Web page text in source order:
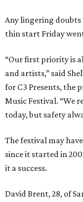
Any lingering doubts
thin start Friday
“Our first priority is
and artists,” said
for C3 Presents, the
Music Festival. “We
today, but safety
The festival may
since it started in
it a success.
David Brent, 28, of